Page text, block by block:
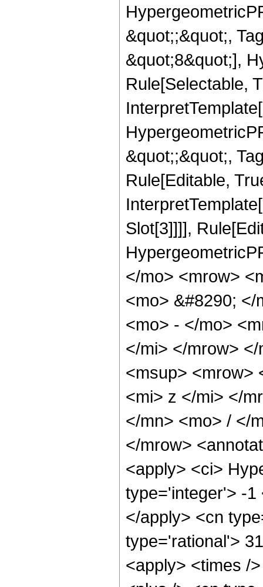
&quot;;&quot;,
&quot;8&quot;],
Rule[Selectable,
&quot;;&quot;,
Rule[Editable,
Slot[3]]]],
</mo> <mrow>
<mo> &#8290;
<mo> - </mo>
</mi> </mrow>
<msup> <mrow>
<mi> z </mi> </
</mn> <mo> / </
</mrow>
<apply> <ci>
type='integer'> -1
</apply> <cn
type='rational'>
<apply> <times /